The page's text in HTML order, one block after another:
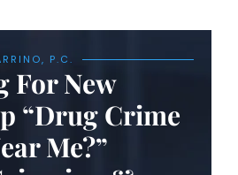
P.C.
For New
“Drug Crime
Me?”